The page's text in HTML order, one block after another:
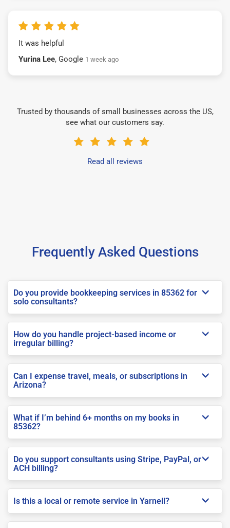
It was helpful
Yurina Lee, Google 1 week ago
Trusted by thousands of small businesses across the US,
see what our customers say.
Read all reviews
Frequently Asked Questions
Do you provide bookkeeping services in 85362 for
solo consultants?
How do you handle project-based income or
irregular billing?
Can I expense travel, meals, or subscriptions in
Arizona?
What if I’m behind 6+ months on my books in
85362?
Do you support consultants using Stripe, PayPal, or
ACH billing?
Is this a local or remote service in Yarnell?